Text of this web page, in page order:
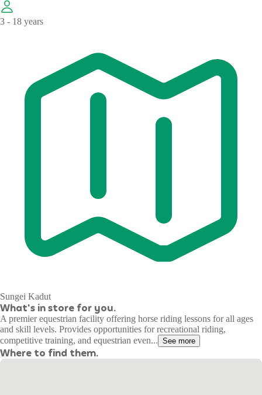
3 - 18 years
Sungei Kadut
What's in store for you.
A premier equestrian facility offering horse riding lessons for all ages
and skill levels. Provides opportunities for recreational riding,
competitive training, and equestrian even... See more
Where to find them.